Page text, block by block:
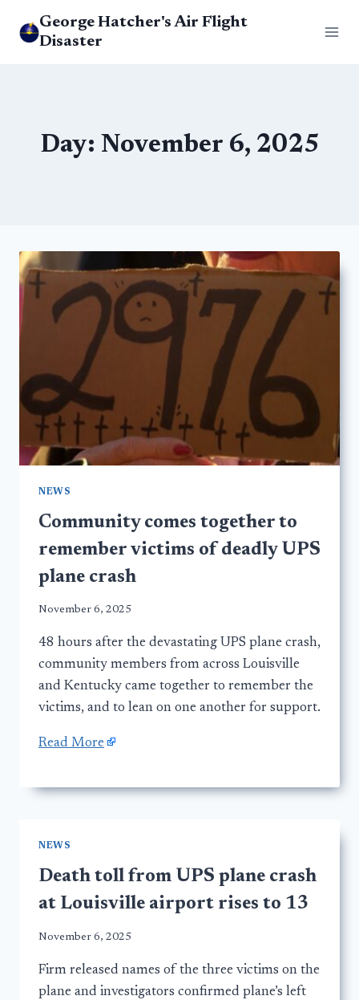
George Hatcher's Air Flight
Disaster
Day: November 6, 2025
NEWS
Community comes together to
remember victims of deadly UPS
plane crash
November 6, 2025
48 hours after the devastating UPS plane crash,
community members from across Louisville
and Kentucky came together to remember the
victims, and to lean on one another for support.
Read More
NEWS
Death toll from UPS plane crash
at Louisville airport rises to 13
November 6, 2025
Firm released names of the three victims on the
plane and investigators confirmed plane’s left